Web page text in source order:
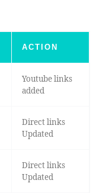
ACTION
Youtube links
added
Direct links
Updated
Direct links
Updated